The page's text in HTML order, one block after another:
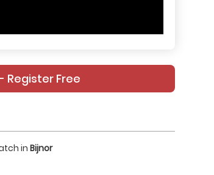
Register Free
in Bijnor